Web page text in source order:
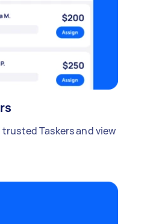
Taskers and view